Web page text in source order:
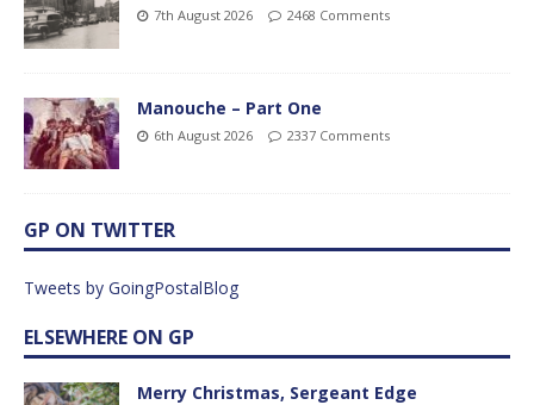
7th August 2026 2468 Comments
Manouche – Part One
6th August 2026 2337 Comments
GP ON TWITTER
Tweets by GoingPostalBlog
ELSEWHERE ON GP
Merry Christmas, Sergeant Edge